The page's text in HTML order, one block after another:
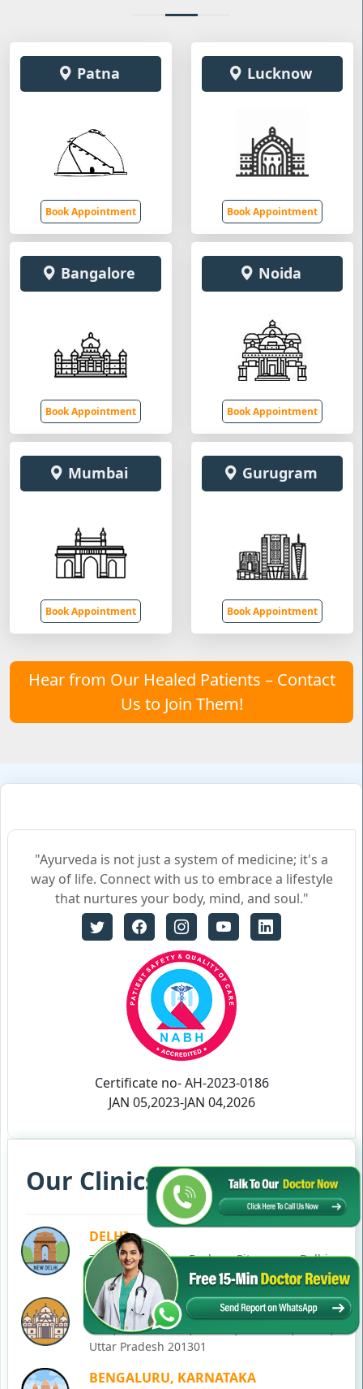
Patna
Book Appointment
Lucknow
Book Appointment
Bangalore
Book Appointment
Noida
Book Appointment
Mumbai
Book Appointment
Gurugram
Book Appointment
Hear from Our Healed Patients – Contact
Us to Join Them!
"Ayurveda is not just a system of medicine; it's a
way of life. Connect with us to embrace a lifestyle
that nurtures your body, mind, and soul."
Certificate no- AH-2023-0186
JAN 05,2023-JAN 04,2026
Our Clinics in Your State
DELHI
77, Block C, Tarun Enclave, Pitampura, Delhi,
110034
NOIDA
C-28, Ground Floor, Block C, Sector 12, Noida,
Uttar Pradesh 201301
BENGALURU, KARNATAKA